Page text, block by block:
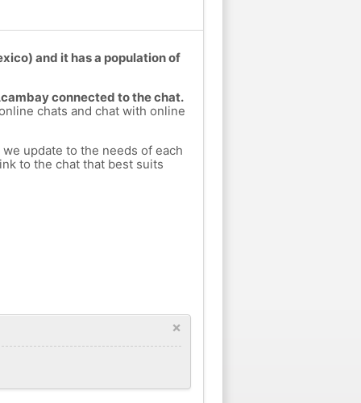
and it has a population of
connected to the chat.
chats and chat with online
update to the needs of each
to the chat that best suits
×